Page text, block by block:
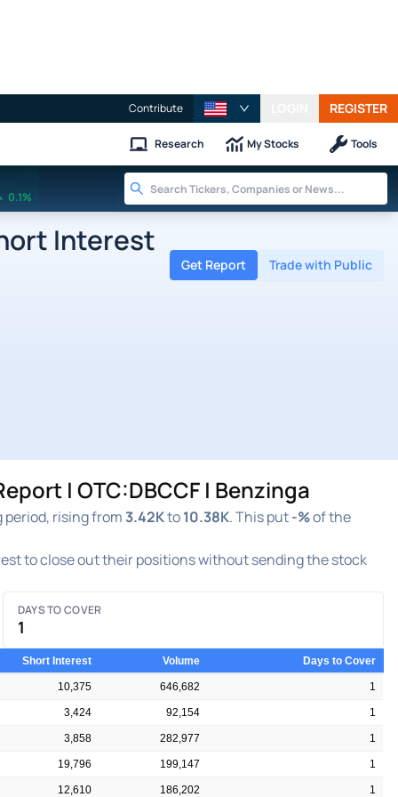
Contribute REGISTER
Research My Stocks Tools
0.1%
Interest
Get Report Trade with Public
| OTC:DBCCF | Benzinga
period, rising from3.42Kto10.38K. This put-%of the
to close out their positions without sending the stock
DAYS TO COVER
1
Short Interest Volume Days to Cover
10,375 646,682 1
3,424 92,154 1
3,858 282,977 1
19,796 199,147 1
12,610 186,202 1